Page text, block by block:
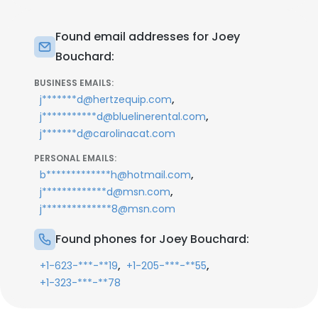
Found email addresses for Joey
Bouchard:
BUSINESS EMAILS:
j*******d@hertzequip.com,
j***********d@bluelinerental.com,
j*******d@carolinacat.com
PERSONAL EMAILS:
b*************h@hotmail.com,
j*************d@msn.com,
j**************8@msn.com
Found phones for Joey Bouchard:
+1-623-***-**19, +1-205-***-**55,
+1-323-***-**78